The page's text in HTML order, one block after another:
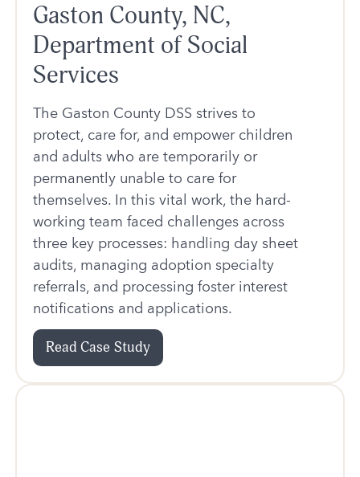
Gaston County, NC,
Department of Social
Services
The Gaston County DSS strives to
protect, care for, and empower children
and adults who are temporarily or
permanently unable to care for
themselves. In this vital work, the hard-
working team faced challenges across
three key processes: handling day sheet
audits, managing adoption specialty
referrals, and processing foster interest
notifications and applications.
Read Case Study